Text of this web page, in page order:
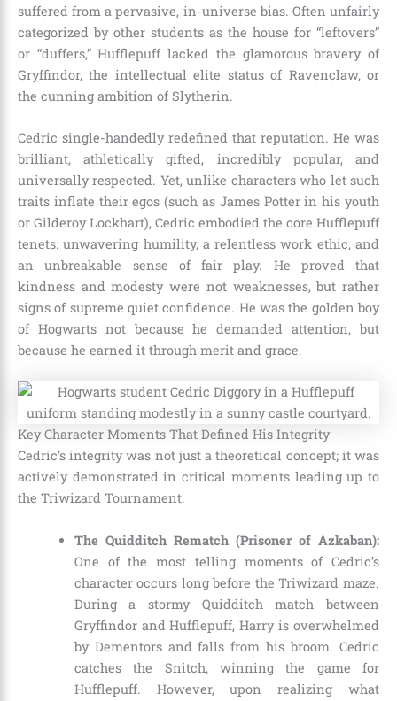
suffered from a pervasive, in-universe bias. Often unfairly
categorized by other students as the house for “leftovers”
or “duffers,” Hufflepuff lacked the glamorous bravery of
Gryffindor, the intellectual elite status of Ravenclaw, or
the cunning ambition of Slytherin.
Cedric single-handedly redefined that reputation. He was
brilliant, athletically gifted, incredibly popular, and
universally respected. Yet, unlike characters who let such
traits inflate their egos (such as James Potter in his youth
or Gilderoy Lockhart), Cedric embodied the core Hufflepuff
tenets: unwavering humility, a relentless work ethic, and
an unbreakable sense of fair play. He proved that
kindness and modesty were not weaknesses, but rather
signs of supreme quiet confidence. He was the golden boy
of Hogwarts not because he demanded attention, but
because he earned it through merit and grace.
Key Character Moments That Defined His Integrity
Cedric’s integrity was not just a theoretical concept; it was
actively demonstrated in critical moments leading up to
the Triwizard Tournament.
The Quidditch Rematch (Prisoner of Azkaban):
One of the most telling moments of Cedric’s
character occurs long before the Triwizard maze.
During a stormy Quidditch match between
Gryffindor and Hufflepuff, Harry is overwhelmed
by Dementors and falls from his broom. Cedric
catches the Snitch, winning the game for
Hufflepuff. However, upon realizing what